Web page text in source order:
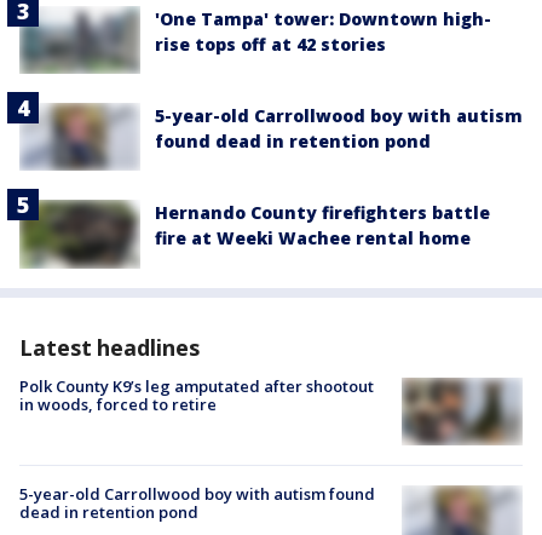
'One Tampa' tower: Downtown high-
rise tops off at 42 stories
5-year-old Carrollwood boy with autism
found dead in retention pond
Hernando County firefighters battle
fire at Weeki Wachee rental home
Latest headlines
Polk County K9’s leg amputated after shootout
in woods, forced to retire
5-year-old Carrollwood boy with autism found
dead in retention pond